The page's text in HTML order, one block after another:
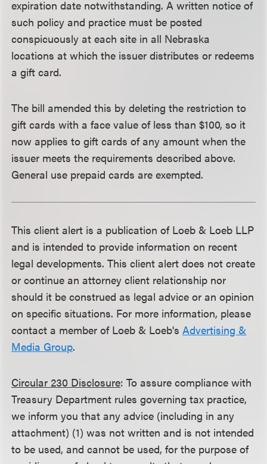
expiration date notwithstanding. A written notice of
such policy and practice must be posted
conspicuously at each site in all Nebraska
locations at which the issuer distributes or redeems
a gift card.
The bill amended this by deleting the restriction to
gift cards with a face value of less than $100, so it
now applies to gift cards of any amount when the
issuer meets the requirements described above.
General use prepaid cards are exempted.
This client alert is a publication of Loeb & Loeb LLP
and is intended to provide information on recent
legal developments. This client alert does not create
or continue an attorney client relationship nor
should it be construed as legal advice or an opinion
on specific situations. For more information, please
contact a member of Loeb & Loeb'sAdvertising &
Media Group.
Circular 230 Disclosure: To assure compliance with
Treasury Department rules governing tax practice,
we inform you that any advice (including in any
attachment) (1) was not written and is not intended
to be used, and cannot be used, for the purpose of